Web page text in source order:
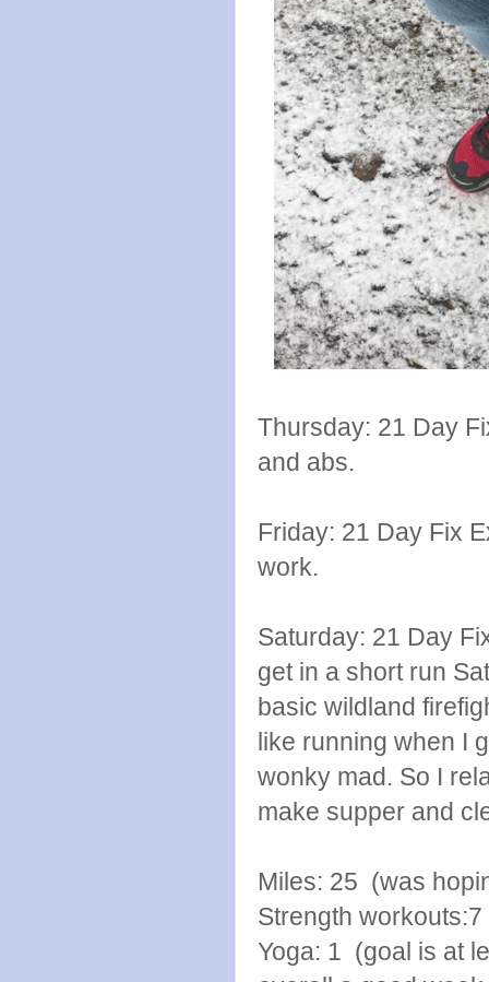
Thursday: 21 Day
and abs.
Friday: 21 Day Fix
work.
Saturday: 21 Day
get in a short run
basic wildland
like running when I
wonky mad. So I
make supper and
Miles: 25 (was
Strength workouts:7
Yoga: 1 (goal is at